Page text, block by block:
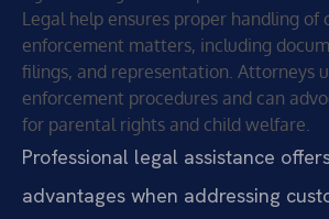
Legal help ensures proper handling of
enforcement matters, including
filings, and representation. Attorneys
enforcement procedures and can
for parental rights and child welfare.
Professional legal assistance
advantages when addressing